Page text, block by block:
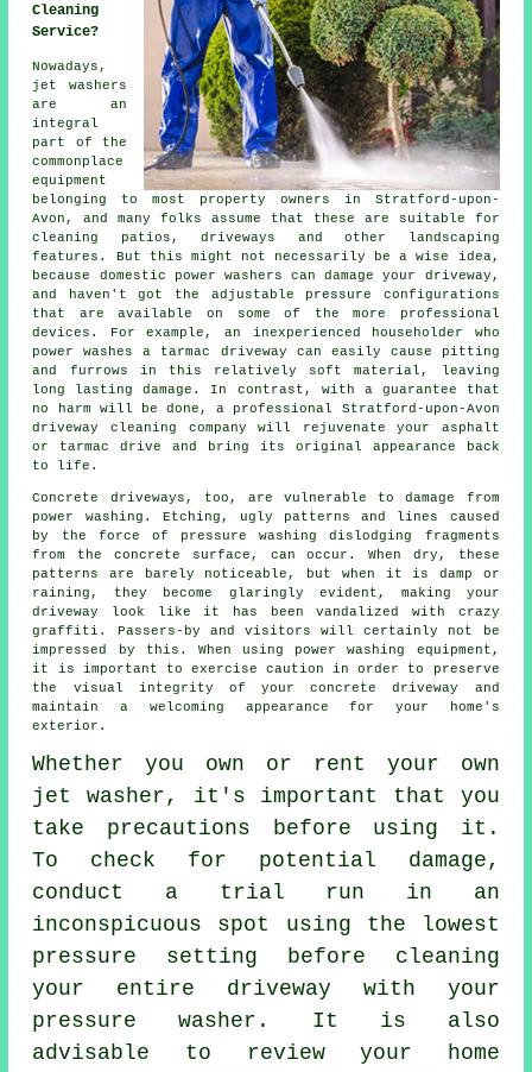
Cleaning
Service?
Nowadays,
jet washers
are an
integral
part of the
commonplace
equipment
belonging to most property owners in Stratford-upon-
Avon, and many folks assume that these are suitable for
cleaning patios,driveways
and other landscaping
features. But this might not necessarily be a wise idea,
because domestic power washers can damage your driveway,
and haven't got the adjustable pressure configurations
that are available on some of the more professional
devices. For example, an inexperienced householder who
power washes a tarmac driveway can easily cause pitting
and furrows in this relatively soft material, leaving
long lasting damage. In contrast, with a guarantee that
no harm will be done, a professional Stratford-upon-Avon
driveway cleaning company will rejuvenate your asphalt
or tarmac drive and bring its original appearance back
to life.
Concrete driveways, too, are vulnerable to damage from
power washing . Etching, ugly patterns and lines caused
by the force of pressure washing dislodging fragments
from the concrete surface, can occur. When dry, these
patterns are barely noticeable, but when it is damp or
raining, they become glaringly evident, making your
driveway look like it has been vandalized with crazy
graffiti. Passers-by and visitors will certainly not be
impressed by this. When using power washing equipment,
it is important to exercise caution in order to preserve
the visual integrity of your concrete driveway and
maintain a welcoming appearance for your home's
exterior.
Whether you own or rent your own
jet washer, it's important that you
take precautions before using it.
To check for potential damage,
conduct a trial run in an
inconspicuous spot using the lowest
pressure setting before cleaning
your entire driveway with your
pressure washer. It is also
advisable to review your home